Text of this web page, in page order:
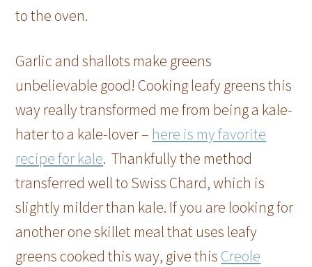
to the oven.
Garlic and shallots make greens
unbelievable good! Cooking leafy greens this
way really transformed me from being a kale-
hater to a kale-lover – here is my favorite
recipe for kale. Thankfully the method
transferred well to Swiss Chard, which is
slightly milder than kale. If you are looking for
another one skillet meal that uses leafy
greens cooked this way, give this Creole